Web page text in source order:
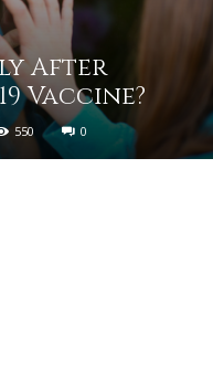
After
Vaccine?
550 0